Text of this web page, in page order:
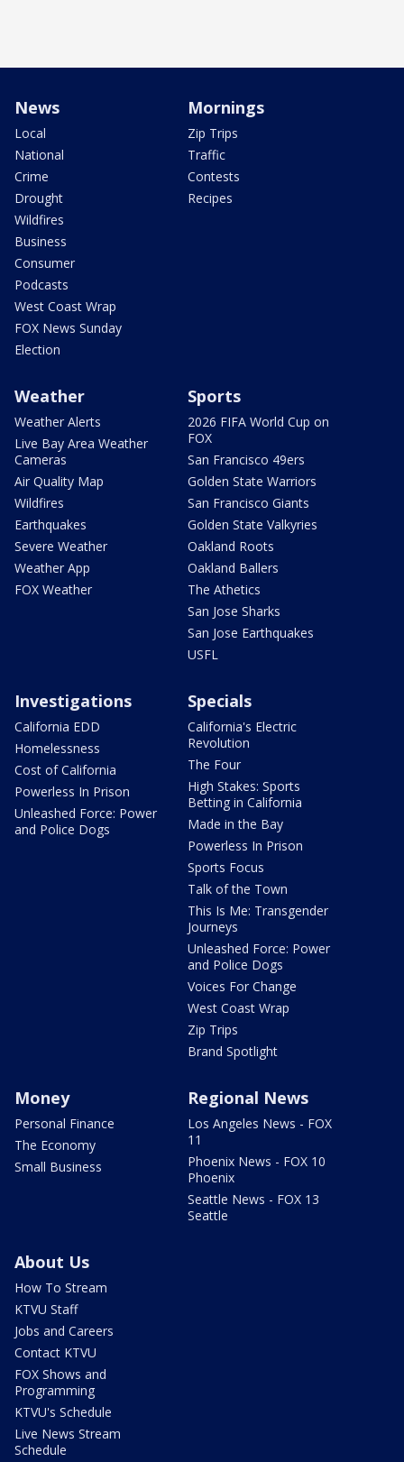
News
Local
National
Crime
Drought
Wildfires
Business
Consumer
Podcasts
West Coast Wrap
FOX News Sunday
Election
Mornings
Zip Trips
Traffic
Contests
Recipes
Weather
Weather Alerts
Live Bay Area Weather
Cameras
Air Quality Map
Wildfires
Earthquakes
Severe Weather
Weather App
FOX Weather
Sports
2026 FIFA World Cup on
FOX
San Francisco 49ers
Golden State Warriors
San Francisco Giants
Golden State Valkyries
Oakland Roots
Oakland Ballers
The Athetics
San Jose Sharks
San Jose Earthquakes
USFL
Investigations
California EDD
Homelessness
Cost of California
Powerless In Prison
Unleashed Force: Power
and Police Dogs
Specials
California's Electric
Revolution
The Four
High Stakes: Sports
Betting in California
Made in the Bay
Powerless In Prison
Sports Focus
Talk of the Town
This Is Me: Transgender
Journeys
Unleashed Force: Power
and Police Dogs
Voices For Change
West Coast Wrap
Zip Trips
Brand Spotlight
Money
Personal Finance
The Economy
Small Business
Regional News
Los Angeles News - FOX
11
Phoenix News - FOX 10
Phoenix
Seattle News - FOX 13
Seattle
About Us
How To Stream
KTVU Staff
Jobs and Careers
Contact KTVU
FOX Shows and
Programming
KTVU's Schedule
Live News Stream
Schedule